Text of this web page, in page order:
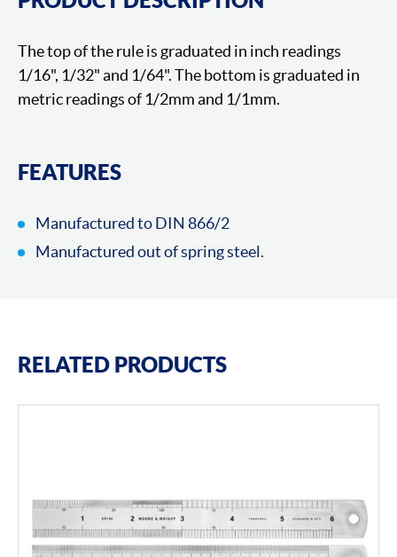
The top of the rule is graduated in inch readings
1/16", 1/32" and 1/64". The bottom is graduated in
metric readings of 1/2mm and 1/1mm.
FEATURES
Manufactured to DIN 866/2
Manufactured out of spring steel.
RELATED PRODUCTS